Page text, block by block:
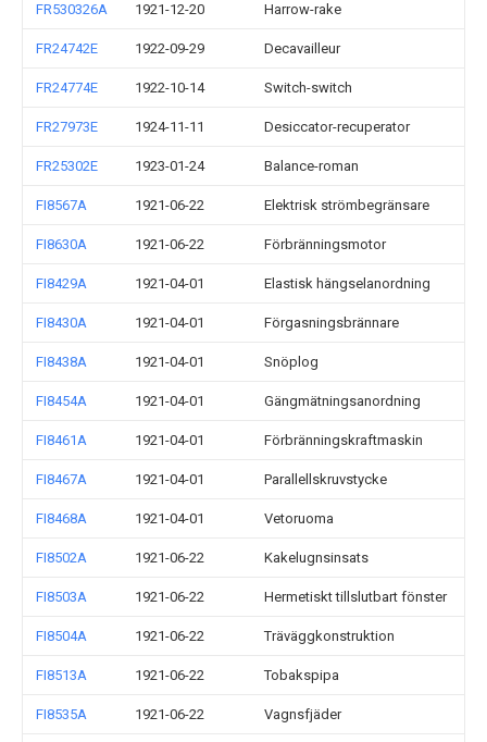
FR530326A 1921-12-20 Harrow-rake
FR24742E 1922-09-29 Decavailleur
FR24774E 1922-10-14 Switch-switch
FR27973E 1924-11-11 Desiccator-recuperator
FR25302E 1923-01-24 Balance-roman
FI8567A 1921-06-22 Elektrisk strömbegränsare
FI8630A 1921-06-22 Förbränningsmotor
FI8429A 1921-04-01 Elastisk hängselanordning
FI8430A 1921-04-01 Förgasningsbrännare
FI8438A 1921-04-01 Snöplog
FI8454A 1921-04-01 Gängmätningsanordning
FI8461A 1921-04-01 Förbränningskraftmaskin
FI8467A 1921-04-01 Parallellskruvstycke
FI8468A 1921-04-01 Vetoruoma
FI8502A 1921-06-22 Kakelugnsinsats
FI8503A 1921-06-22 Hermetiskt tillslutbart fönster
FI8504A 1921-06-22 Träväggkonstruktion
FI8513A 1921-06-22 Tobakspipa
FI8535A 1921-06-22 Vagnsfjäder